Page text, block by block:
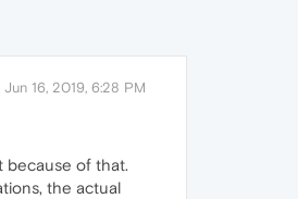
Jun 16, 2019, 6:28 PM
because of that.
the actual